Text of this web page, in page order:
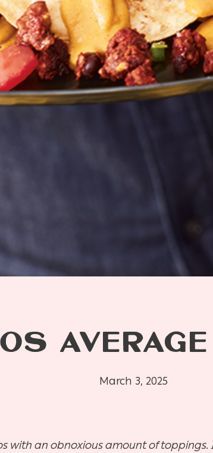
March 3, 2025
with an obnoxious amount of toppings.